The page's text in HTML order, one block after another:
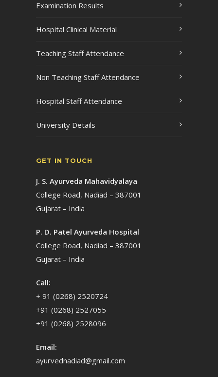
Examination Results
Hospital Clinical Material
Teaching Staff Attendance
Non Teaching Staff Attendance
Hospital Staff Attendance
University Details
GET IN TOUCH
J. S. Ayurveda Mahavidyalaya
College Road, Nadiad – 387001
Gujarat – India
P. D. Patel Ayurveda Hospital
College Road, Nadiad – 387001
Gujarat – India
Call:
+ 91 (0268) 2520724
+91 (0268) 2527055
+91 (0268) 2528096
Email:
ayurvednadiad@gmail.com